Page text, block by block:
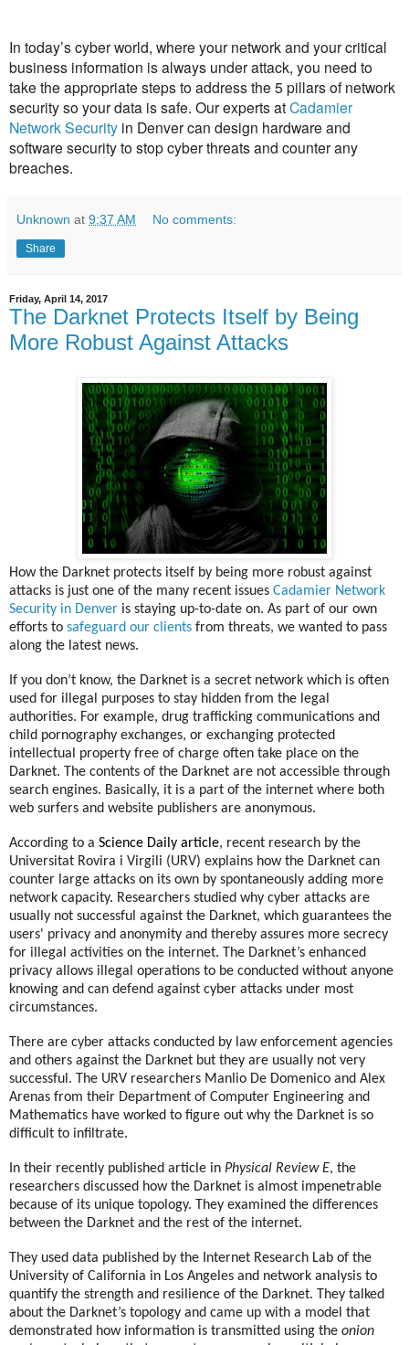
In today’s cyber world, where your network and your critical
business information is always under attack, you need to
take the appropriate steps to address the 5 pillars of network
security so your data is safe. Our experts atCadamier
Network Security in Denver can design hardware and
software security to stop cyber threats and counter any
breaches.
Unknown at 9:37 AM No comments:
Share
Friday, April 14, 2017
The Darknet Protects Itself by Being
More Robust Against Attacks
How the Darknet protects itself by being more robust against
attacks is just one of the many recent issues Cadamier Network
Security in Denver is staying up-to-date on. As part of our own
efforts to safeguard our clients from threats, we wanted to pass
along the latest news.
If you don’t know, the Darknet is a secret network which is often
used for illegal purposes to stay hidden from the legal
authorities. For example, drug trafficking communications and
child pornography exchanges, or exchanging protected
intellectual property free of charge often take place on the
Darknet. The contents of the Darknet are not accessible through
search engines. Basically, it is a part of the internet where both
web surfers and website publishers are anonymous.
According to a Science Daily article, recent research by the
Universitat Rovira i Virgili (URV) explains how the Darknet can
counter large attacks on its own by spontaneously adding more
network capacity. Researchers studied why cyber attacks are
usually not successful against the Darknet, which guarantees the
users' privacy and anonymity and thereby assures more secrecy
for illegal activities on the internet. The Darknet’s enhanced
privacy allows illegal operations to be conducted without anyone
knowing and can defend against cyber attacks under most
circumstances.
There are cyber attacks conducted by law enforcement agencies
and others against the Darknet but they are usually not very
successful. The URV researchers Manlio De Domenico and Alex
Arenas from their Department of Computer Engineering and
Mathematics have worked to figure out why the Darknet is so
difficult to infiltrate.
In their recently published article in Physical Review E, the
researchers discussed how the Darknet is almost impenetrable
because of its unique topology. They examined the differences
between the Darknet and the rest of the internet.
They used data published by the Internet Research Lab of the
University of California in Los Angeles and network analysis to
quantify the strength and resilience of the Darknet. They talked
about the Darknet’s topology and came up with a model that
demonstrated how information is transmitted using the onion